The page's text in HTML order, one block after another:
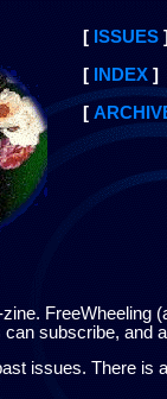
[ ISSUES ]
[
INDEX ]
[
subscribe, and
issues. There is